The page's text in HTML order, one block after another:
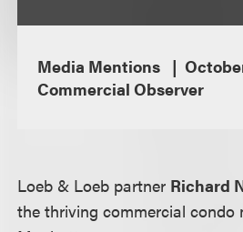
Media Mentions
Commercial Observer
Loeb & Loeb partner Richard
the thriving commercial condo